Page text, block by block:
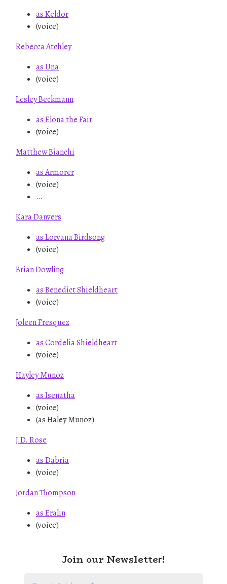
as Keldor
(voice)
Rebecca Atchley
as Una
(voice)
Lesley Beckmann
as Elona the Fair
(voice)
Matthew Bianchi
as Armorer
(voice)
…
Kara Danvers
as Lorvana Birdsong
(voice)
Brian Dowling
as Benedict Shieldheart
(voice)
Joleen Fresquez
as Cordelia Shieldheart
(voice)
Hayley Munoz
as Isenatha
(voice)
(as Haley Munoz)
J.D. Rose
as Dabria
(voice)
Jordan Thompson
as Eralin
(voice)
Join our Newsletter!